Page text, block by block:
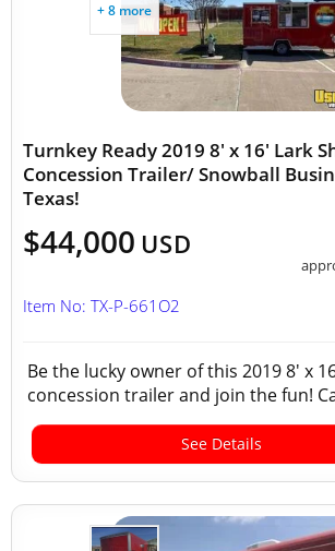
+ 8 more
Turnkey Ready 2019 8' x 16' Lark
Concession Trailer/ Snowball
Texas!
$44,000 USD
Item No: TX-P-661O2
Be the lucky owner of this 2019 8' x
concession trailer and join the fun!
See Details